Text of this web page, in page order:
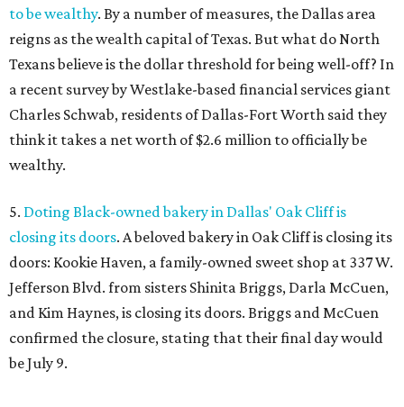
to be wealthy. By a number of measures, the Dallas area
reigns as the wealth capital of Texas. But what do North
Texans believe is the dollar threshold for being well-off? In
a recent survey by Westlake-based financial services giant
Charles Schwab, residents of Dallas-Fort Worth said they
think it takes a net worth of $2.6 million to officially be
wealthy.
5. Doting Black-owned bakery in Dallas' Oak Cliff is
closing its doors. A beloved bakery in Oak Cliff is closing its
doors: Kookie Haven, a family-owned sweet shop at 337 W.
Jefferson Blvd. from sisters Shinita Briggs, Darla McCuen,
and Kim Haynes, is closing its doors. Briggs and McCuen
confirmed the closure, stating that their final day would
be July 9.